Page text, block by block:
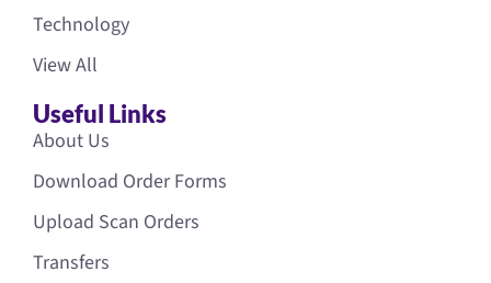
Technology
View All
Useful Links
About Us
Download Order Forms
Upload Scan Orders
Transfers